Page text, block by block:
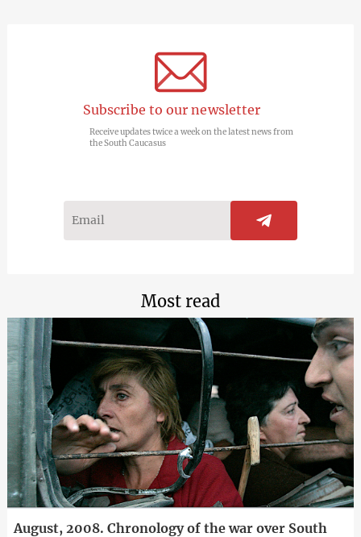
Subscribe to our newsletter
Receive updates twice a week on the latest news from
the South Caucasus
Most read
August, 2008. Chronology of the war over South